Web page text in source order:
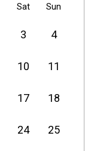
Sat Sun
3 4
10 11
17 18
24 25